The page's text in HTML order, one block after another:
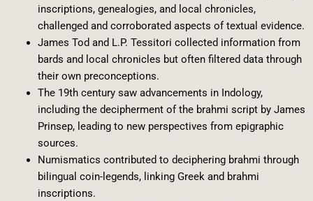
inscriptions, genealogies, and local chronicles,
challenged and corroborated aspects of textual evidence.
James Tod and L.P. Tessitori collected information from
bards and local chronicles but often filtered data through
their own preconceptions.
The 19th century saw advancements in Indology,
including the decipherment of the brahmi script by James
Prinsep, leading to new perspectives from epigraphic
sources.
Numismatics contributed to deciphering brahmi through
bilingual coin-legends, linking Greek and brahmi
inscriptions.